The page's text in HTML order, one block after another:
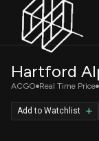
ACGO Real Time Price
Add to Watchlist